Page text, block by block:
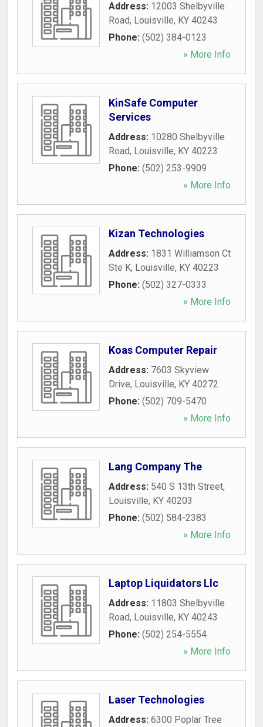
Address: 12003 Shelbyville
Road, Louisville, KY 40243
Phone: (502) 384-0123
» More Info
KinSafe Computer
Services
Address: 10280 Shelbyville
Road, Louisville, KY 40223
Phone: (502) 253-9909
» More Info
Kizan Technologies
Address: 1831 Williamson Ct
Ste K, Louisville, KY 40223
Phone: (502) 327-0333
» More Info
Koas Computer Repair
Address: 7603 Skyview
Drive, Louisville, KY 40272
Phone: (502) 709-5470
» More Info
Lang Company The
Address: 540 S 13th Street,
Louisville, KY 40203
Phone: (502) 584-2383
» More Info
Laptop Liquidators Llc
Address: 11803 Shelbyville
Road, Louisville, KY 40243
Phone: (502) 254-5554
» More Info
Laser Technologies
Address: 6300 Poplar Tree